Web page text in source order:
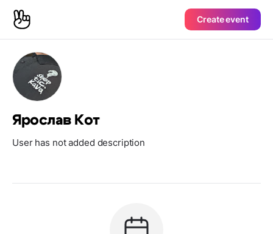
Create event
Ярослав Кот
User has not added description